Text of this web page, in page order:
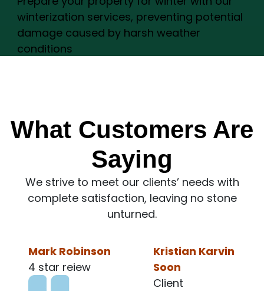
winterization services, preventing potential
damage caused by harsh weather
conditions
What Customers Are
Saying
We strive to meet our clients’ needs with
complete satisfaction, leaving no stone
unturned.
Kristian Karvin
Soon
Client
Ronald Lee
Client